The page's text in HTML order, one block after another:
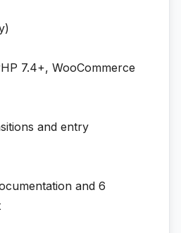
7.4+, WooCommerce
and entry
and 6